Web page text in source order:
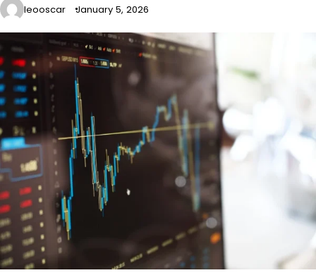
leooscar January 5, 2026